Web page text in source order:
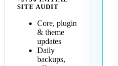
SITE AUDIT
Core, plugin
& theme
updates
Daily
backups,